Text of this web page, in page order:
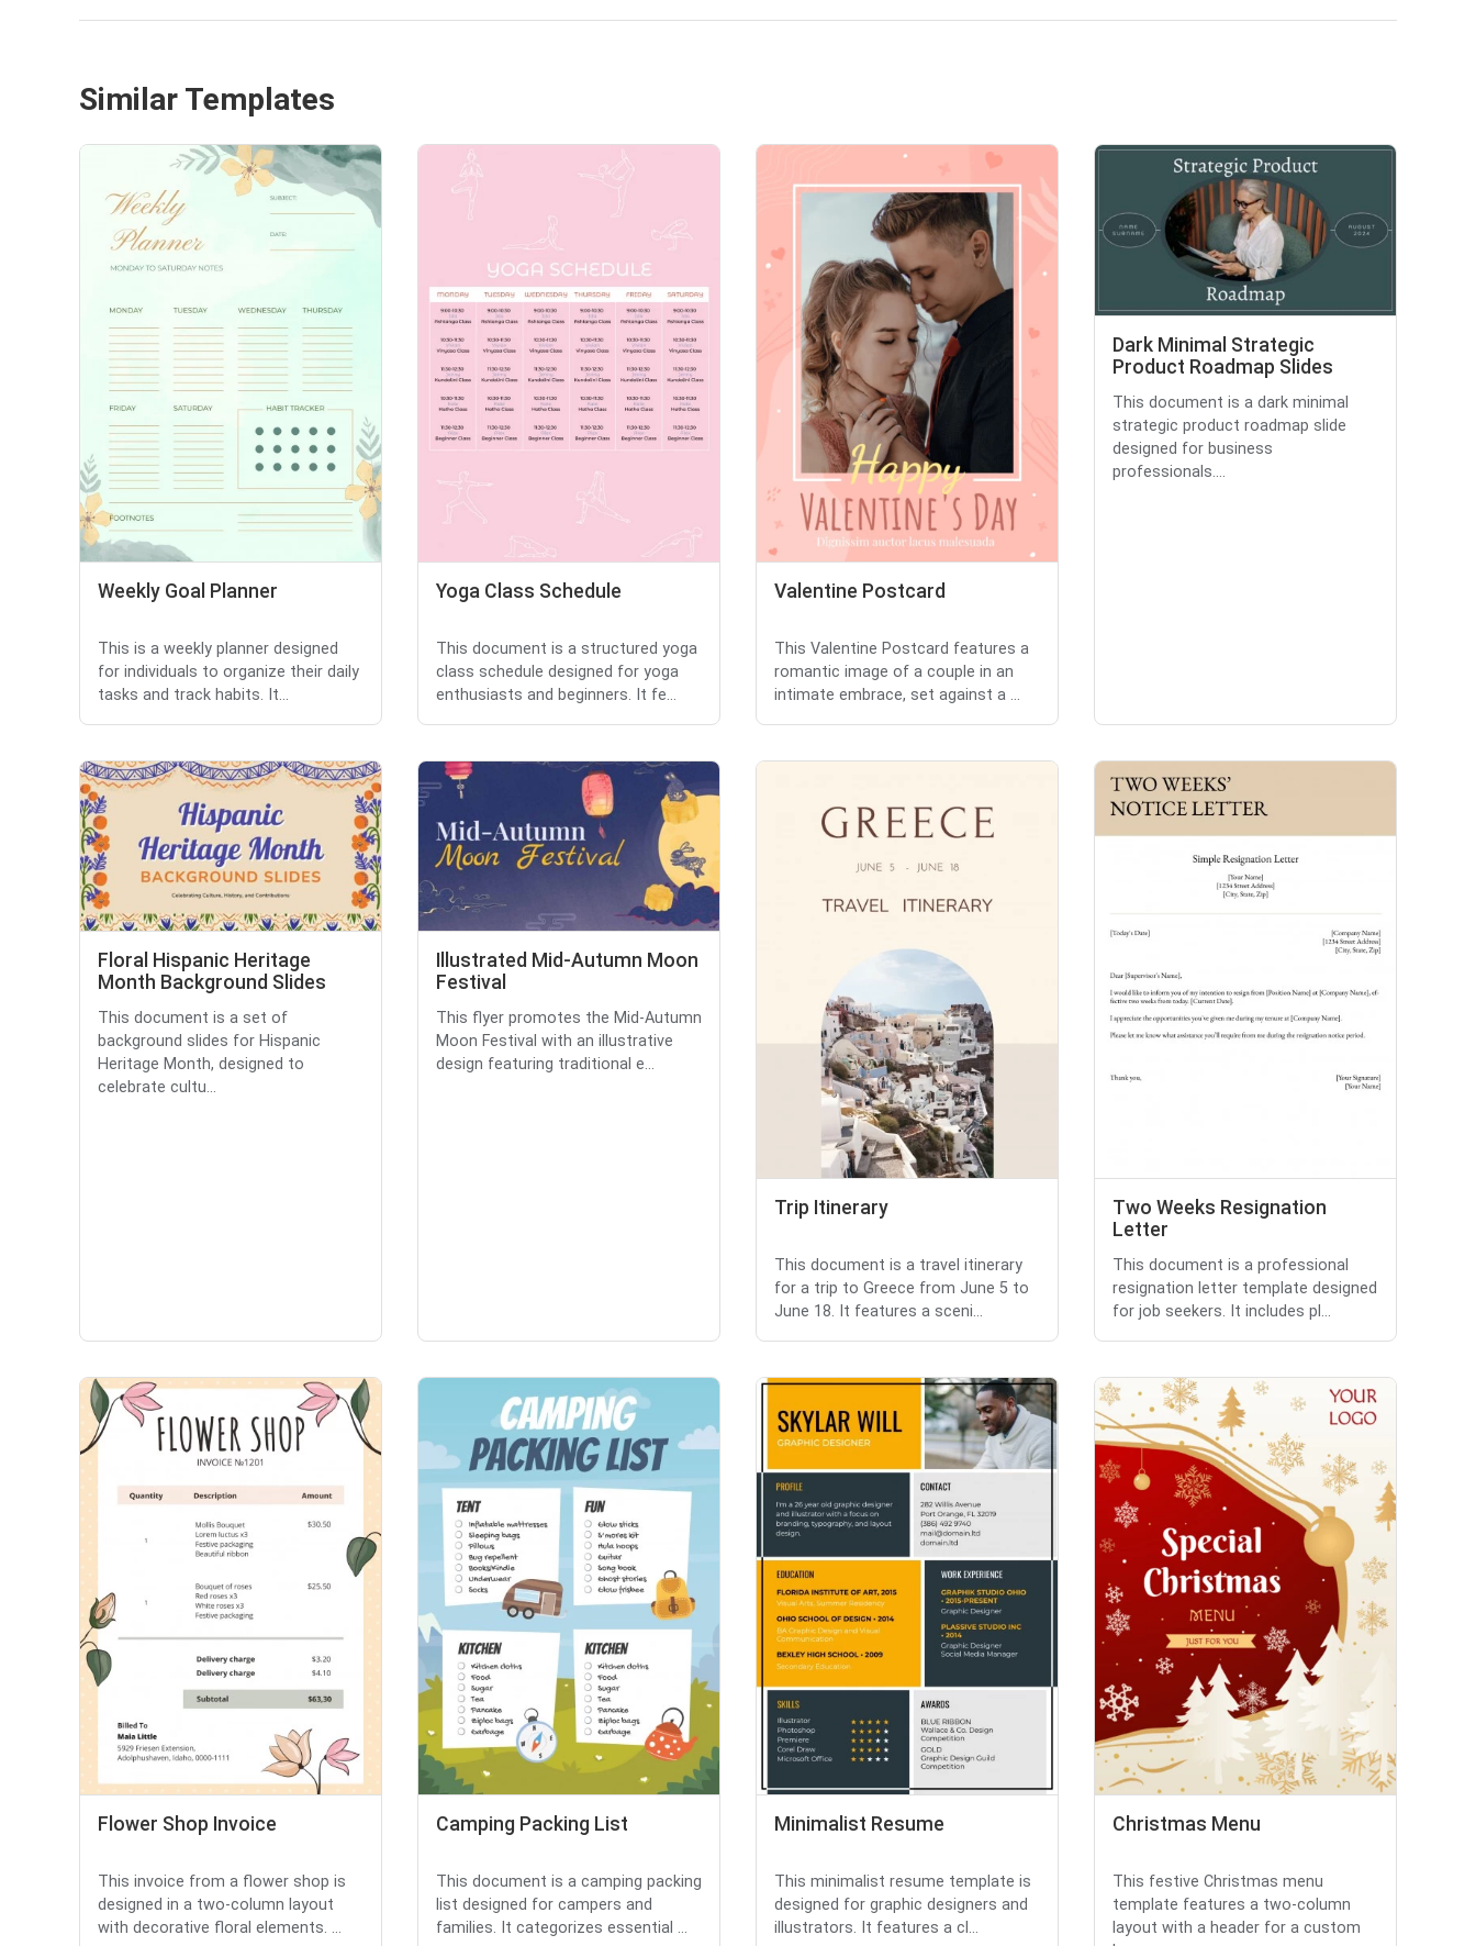
Similar Templates
Weekly Goal Planner
This is a weekly planner designed
for individuals to organize their daily
tasks and track habits. It...
Yoga Class Schedule
This document is a structured yoga
class schedule designed for yoga
enthusiasts and beginners. It fe...
Valentine Postcard
This Valentine Postcard features a
romantic image of a couple in an
intimate embrace, set against a ...
Dark Minimal Strategic
Product Roadmap Slides
This document is a dark minimal
strategic product roadmap slide
designed for business
professionals....
Floral Hispanic Heritage
Month Background Slides
This document is a set of
background slides for Hispanic
Heritage Month, designed to
celebrate cultu...
Illustrated Mid-Autumn Moon
Festival
This flyer promotes the Mid-Autumn
Moon Festival with an illustrative
design featuring traditional e...
Trip Itinerary
This document is a travel itinerary
for a trip to Greece from June 5 to
June 18. It features a sceni...
Two Weeks Resignation
Letter
This document is a professional
resignation letter template designed
for job seekers. It includes pl...
Flower Shop Invoice
This invoice from a flower shop is
designed in a two-column layout
with decorative floral elements. ...
Camping Packing List
This document is a camping packing
list designed for campers and
families. It categorizes essential ...
Minimalist Resume
This minimalist resume template is
designed for graphic designers and
illustrators. It features a cl...
Christmas Menu
This festive Christmas menu
template features a two-column
layout with a header for a custom